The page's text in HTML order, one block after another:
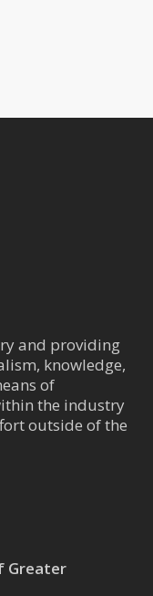
and providing
knowledge,
of
the industry
outside of the
Greater